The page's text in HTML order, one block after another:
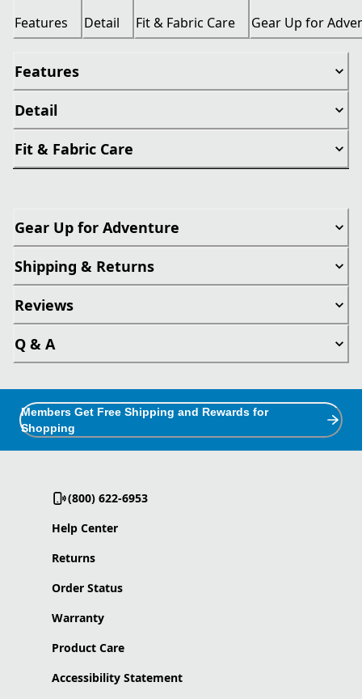
Features Detail Fit & Fabric Care Gear Up for
Features
Detail
Fit & Fabric Care
Gear Up for Adventure
Shipping & Returns
Reviews
Q & A
Members Get Free Shipping and Rewards for
Shopping
(800) 622-6953
Help Center
Returns
Order Status
Warranty
Product Care
Accessibility Statement